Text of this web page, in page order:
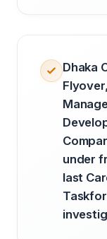
Dhaka
under
last